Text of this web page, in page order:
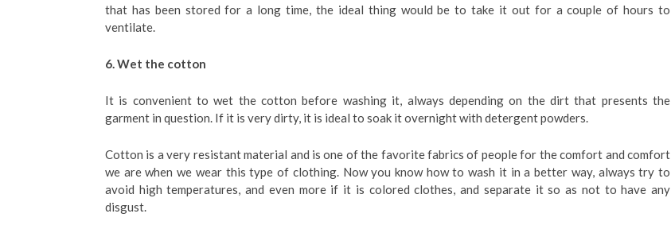
that has been stored for a long time, the ideal thing would be to take it out for a couple of hours to
ventilate.
6. Wet the cotton
It is convenient to wet the cotton before washing it, always depending on the dirt that presents the
garment in question. If it is very dirty, it is ideal to soak it overnight with detergent powders.
Cotton is a very resistant material and is one of the favorite fabrics of people for the comfort and comfort
we are when we wear this type of clothing. Now you know how to wash it in a better way, always try to
avoid high temperatures, and even more if it is colored clothes, and separate it so as not to have any
disgust.